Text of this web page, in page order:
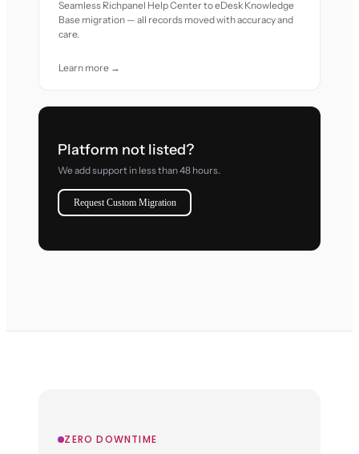
Seamless Richpanel Help Center to eDesk Knowledge
Base migration — all records moved with accuracy and
care.
Learn more →
Platform not listed?
We add support in less than 48 hours.
Request Custom Migration
ZERO DOWNTIME